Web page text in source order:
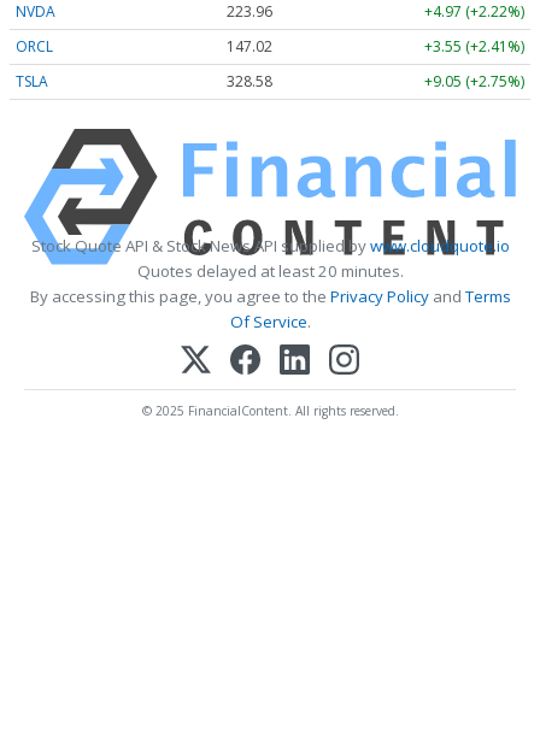
NVDA
223.96
+4.97 (+2.22%)
ORCL
147.02
+3.55 (+2.41%)
TSLA
328.58 +9.05 (+2.75%)
Stock Quote API & Stock News API supplied bywww.cloudquote.io
Quotes delayed at least 20 minutes.
By accessing this page, you agree to the Privacy PolicyandTerms
Of Service.
© 2025 FinancialContent. All rights reserved.